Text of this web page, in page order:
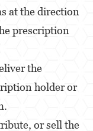
or Flammable
at the direction
prescription
the
holder or
or sell the